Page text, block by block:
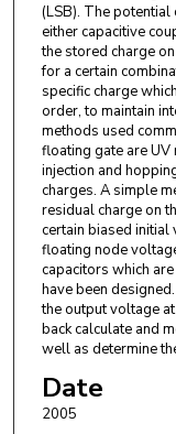
(LSB). The
either capacitive
the stored charge
for a certain
specific charge
order, to maintain
methods used
floating gate are UV
injection and
charges. A simple
residual charge on
certain biased initial
floating node
capacitors which
have been
the output voltage
back calculate and
well as determine
Date
2005